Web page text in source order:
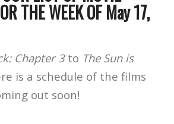
THE WEEK OF May 17,
Chapter 3to The Sun is
is a schedule of the films
out soon!